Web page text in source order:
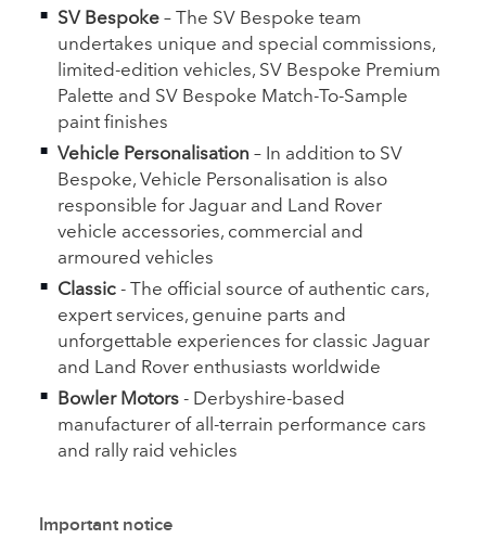
SV Bespoke– The SV Bespoke team
undertakes unique and special commissions,
limited‑edition vehicles, SV Bespoke Premium
Palette and SV Bespoke Match‑To‑Sample
paint finishes
Vehicle Personalisation – In addition to SV
Bespoke, Vehicle Personalisation is also
responsible for Jaguar and Land Rover
vehicle accessories, commercial and
armoured vehicles
Classic‑ The official source of authentic cars,
expert services, genuine parts and
unforgettable experiences for classic Jaguar
and Land Rover enthusiasts worldwide
Bowler Motors‑ Derbyshire‑based
manufacturer of all‑terrain performance cars
and rally raid vehicles
Important notice